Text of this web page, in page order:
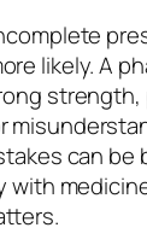
likely. A
can be
with